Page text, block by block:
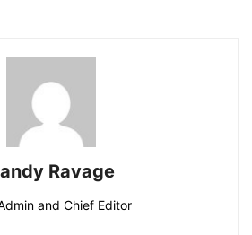
Ravage
and Chief Editor